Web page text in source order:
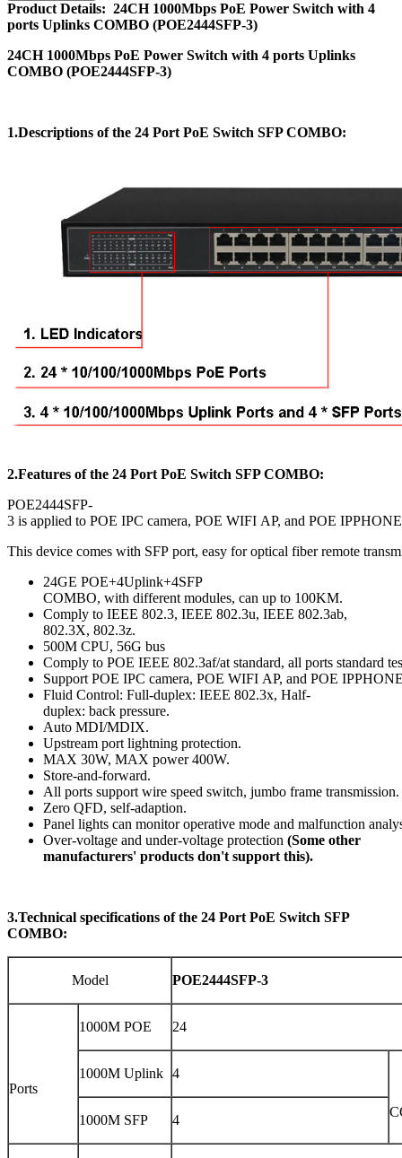
Product Details: 24CH 1000Mbps PoE Power Switch with 4
ports Uplinks COMBO (POE2444SFP-3)
24CH 1000Mbps PoE Power Switch with 4 ports Uplinks
COMBO (POE2444SFP-3)
1.Descriptions of the 24 Port PoE Switch SFP COMBO:
2.Features of the 24 Port PoE Switch SFP COMBO:
POE2444SFP-
3 is applied to POE IPC camera, POE WIFI AP, and POE
This device comes with SFP port, easy for optical fiber remote
24GE POE+4Uplink+4SFP
COMBO, with different modules, can up to 100KM.
Comply to IEEE 802.3, IEEE 802.3u, IEEE 802.3ab,
802.3X, 802.3z.
500M CPU, 56G bus
Comply to POE IEEE 802.3af/at standard, all ports standard
Support POE IPC camera, POE WIFI AP, and POE
Fluid Control: Full-duplex: IEEE 802.3x, Half-
duplex: back pressure.
Auto MDI/MDIX.
Upstream port lightning protection.
MAX 30W, MAX power 400W.
Store-and-forward.
All ports support wire speed switch, jumbo frame transmission.
Zero QFD, self-adaption.
Panel lights can monitor operative mode and malfunction
Over-voltage and under-voltage protection (Some other
manufacturers' products don't support this).
3.Technical specifications of the 24 Port PoE Switch SFP
COMBO:
Model POE2444SFP-3
Ports
1000M POE 24
1000M Uplink 4
1000M SFP 4